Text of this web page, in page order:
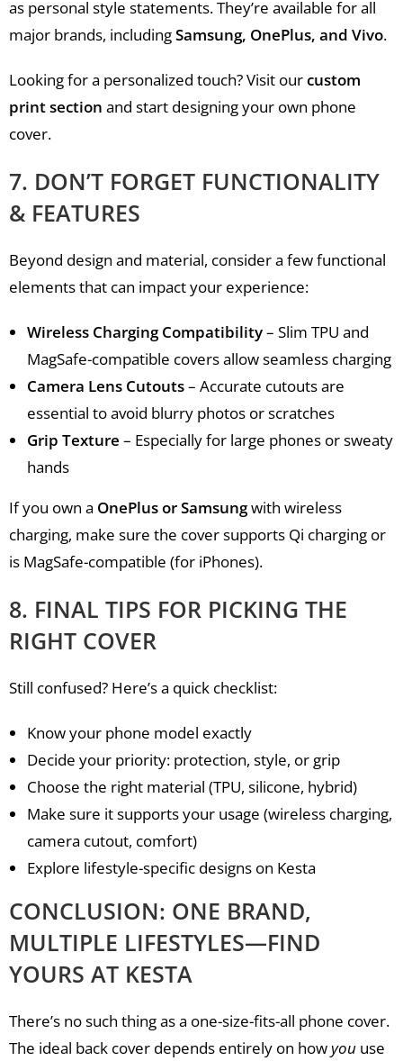
as personal style statements. They’re available for all
major brands, includingSamsung, OnePlus, and Vivo.
Looking for a personalized touch? Visit ourcustom
print section and start designing your own phone
cover.
7. DON’T FORGET FUNCTIONALITY
& FEATURES
Beyond design and material, consider a few functional
elements that can impact your experience:
Wireless Charging Compatibility– Slim TPU and
MagSafe-compatible covers allow seamless charging
Camera Lens Cutouts– Accurate cutouts are
essential to avoid blurry photos or scratches
Grip Texture – Especially for large phones or sweaty
hands
If you own a OnePlus or Samsungwith wireless
charging, make sure the cover supports Qi charging or
is MagSafe-compatible (for iPhones).
8. FINAL TIPS FOR PICKING THE
RIGHT COVER
Still confused? Here’s a quick checklist:
Know your phone model exactly
Decide your priority: protection, style, or grip
Choose the right material (TPU, silicone, hybrid)
Make sure it supports your usage (wireless charging,
camera cutout, comfort)
Explore lifestyle-specific designs on Kesta
CONCLUSION: ONE BRAND,
MULTIPLE LIFESTYLES—FIND
YOURS AT KESTA
There’s no such thing as a one-size-fits-all phone cover.
The ideal back cover depends entirely on howyou use